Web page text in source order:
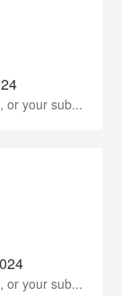
or your sub...
or your sub...